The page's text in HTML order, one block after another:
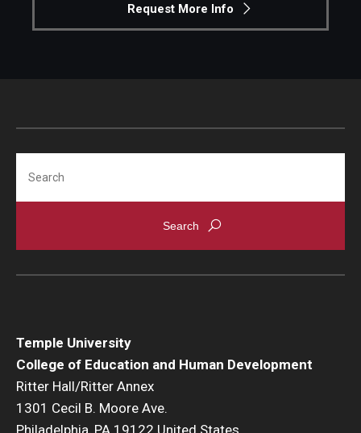
Request More Info
Temple University
College of Education and Human Development
Ritter Hall/Ritter Annex
1301 Cecil B. Moore Ave.
Philadelphia, PA 19122 United States